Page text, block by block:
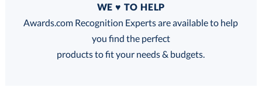
FREE
100% Guarantee
WE ♥ TO HELP
Awards.com Recognition Experts are available to help
you find the perfect
products to fit your needs & budgets.